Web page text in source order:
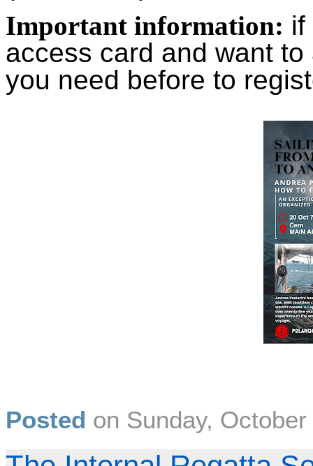
Important information:
access card and want
you need before to
Posted on Sunday,